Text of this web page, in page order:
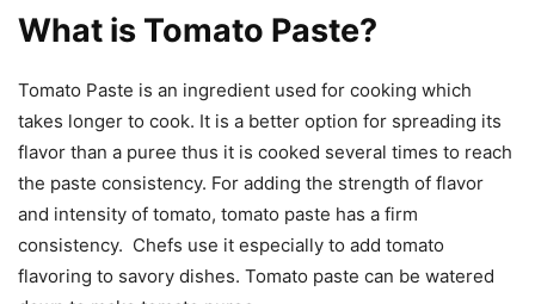
What is Tomato Paste?
Tomato Paste is an ingredient used for cooking which
takes longer to cook. It is a better option for spreading its
flavor than a puree thus it is cooked several times to reach
the paste consistency. For adding the strength of flavor
and intensity of tomato, tomato paste has a firm
consistency. Chefs use it especially to add tomato
flavoring to savory dishes. Tomato paste can be watered